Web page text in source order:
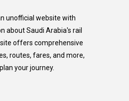
unofficial website with
about Saudi Arabia's rail
offers comprehensive
routes, fares, and more,
your journey.